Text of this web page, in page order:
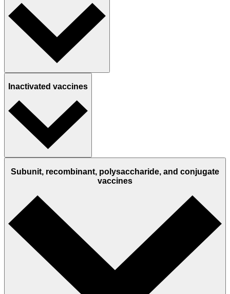
Inactivated vaccines
Subunit, recombinant, polysaccharide, and conjugate
vaccines